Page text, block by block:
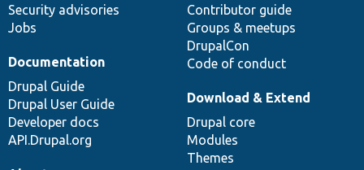
Security advisories
Jobs
Contributor guide
Groups & meetups
DrupalCon
Code of conduct
Documentation
Drupal Guide
Drupal User Guide
Developer docs
API.Drupal.org
Download & Extend
Drupal core
Modules
Themes